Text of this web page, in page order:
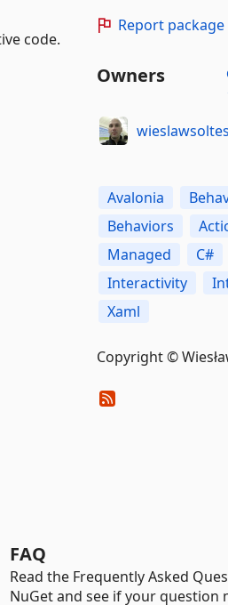
code.
Report package
Owners
wieslawsoltes
Avalonia
Behaviors
Managed
C#
Interactivity
Xaml
Copyright ©
FAQ
Read the Frequently Asked
NuGet and see if your question